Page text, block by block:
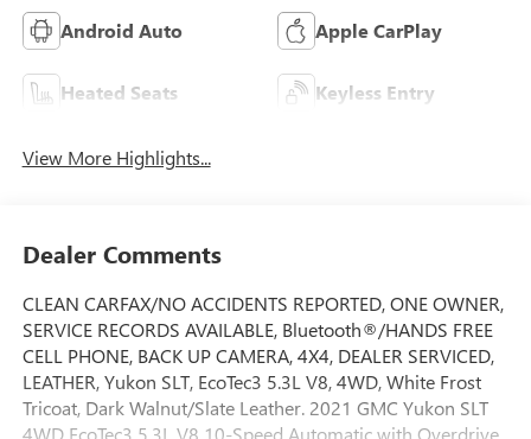
Android Auto Apple CarPlay
Heated Seats Keyless Entry
View More Highlights...
Dealer Comments
CLEAN CARFAX/NO ACCIDENTS REPORTED, ONE OWNER,
SERVICE RECORDS AVAILABLE, Bluetooth®/HANDS FREE
CELL PHONE, BACK UP CAMERA, 4X4, DEALER SERVICED,
LEATHER, Yukon SLT, EcoTec3 5.3L V8, 4WD, White Frost
Tricoat, Dark Walnut/Slate Leather. 2021 GMC Yukon SLT
4WD EcoTec3 5.3L V8 10-Speed Automatic with Overdrive